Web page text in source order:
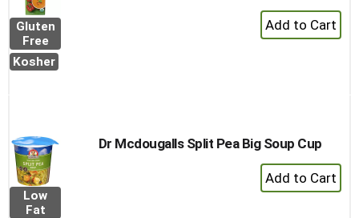
Gluten
Free
Kosher
+
Add
Low
Fat
Dr Mcdougalls Split Pea Big Soup Cup
+
Add